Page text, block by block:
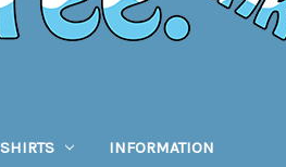
SHIRTS INFORMATION